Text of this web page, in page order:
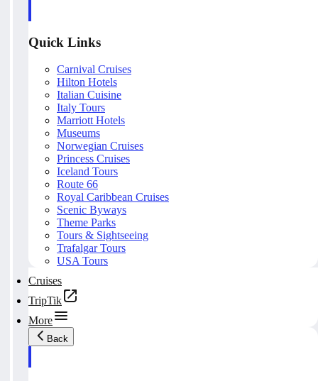
Quick Links
Carnival Cruises
Hilton Hotels
Italian Cuisine
Italy Tours
Marriott Hotels
Museums
Norwegian Cruises
Princess Cruises
Iceland Tours
Route 66
Royal Caribbean Cruises
Scenic Byways
Theme Parks
Tours & Sightseeing
Trafalgar Tours
USA Tours
Cruises
TripTik
More
Back